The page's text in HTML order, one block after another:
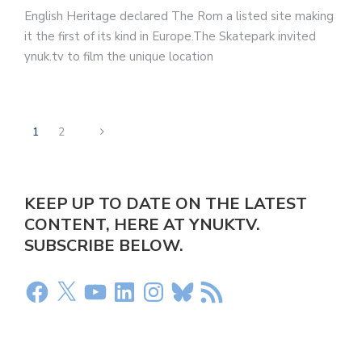
English Heritage declared The Rom a listed site making
it the first of its kind in Europe.The Skatepark invited
ynuk.tv to film the unique location
1 2
KEEP UP TO DATE ON THE LATEST
CONTENT, HERE AT YNUKTV.
SUBSCRIBE BELOW.